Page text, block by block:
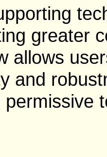
greater
allows
and